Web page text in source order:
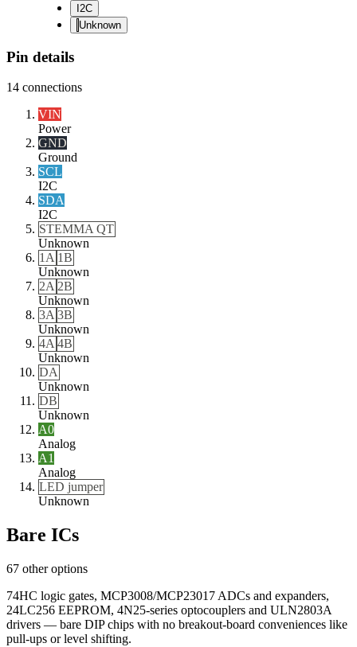
I2C
Unknown
Pin details
14 connections
VIN
Power
GND
Ground
SCL
I2C
SDA
I2C
STEMMA QT
Unknown
1A 1B
Unknown
2A2B
Unknown
3A3B
Unknown
4A4B
Unknown
DA
Unknown
DB
Unknown
A0
Analog
A1
Analog
LED jumper
Unknown
Bare ICs
67 other options
74HC logic gates, MCP3008/MCP23017 ADCs and expanders,
24LC256 EEPROM, 4N25-series optocouplers and ULN2803A
drivers — bare DIP chips with no breakout-board conveniences like
pull-ups or level shifting.